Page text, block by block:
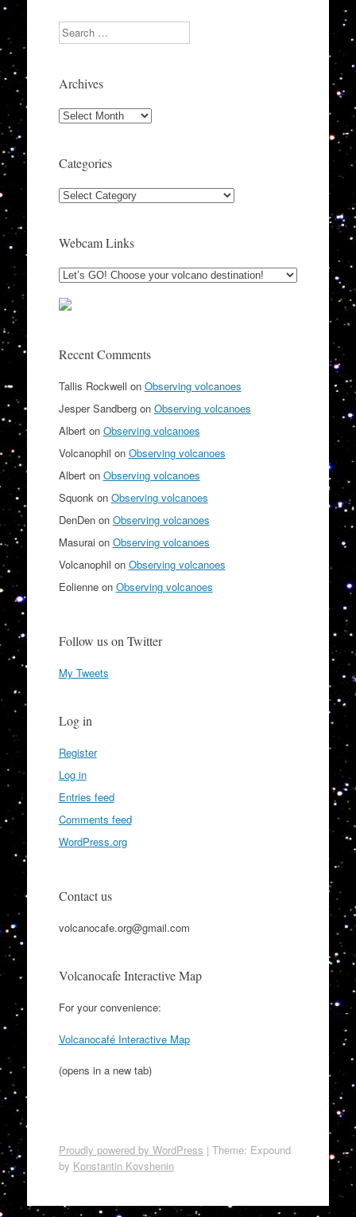
Search
Archives
Archives
Categories
Categories
Webcam Links
Recent Comments
Tallis Rockwell on Observing volcanoes
Jesper Sandbergon Observing volcanoes
Alberton Observing volcanoes
Volcanophil on Observing volcanoes
Alberton Observing volcanoes
Squonkon Observing volcanoes
DenDenon Observing volcanoes
Masurai on Observing volcanoes
Volcanophil on Observing volcanoes
Eolienneon Observing volcanoes
Follow us on Twitter
My Tweets
Log in
Register
Log in
Entries feed
Comments feed
WordPress.org
Contact us
volcanocafe.org@gmail.com
Volcanocafe Interactive Map
For your convenience:
Volcanocafé Interactive Map
(opens in a new tab)
Proudly powered by WordPress | Theme: Expound
by Konstantin Kovshenin